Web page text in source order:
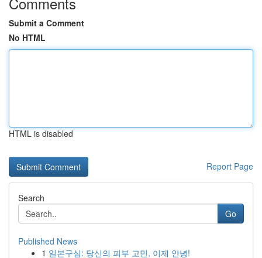
Submit a Comment
No HTML
HTML is disabled
Report Page
Search
Go
Published News
1 일본구심: 당신의 피부 고민, 이제 안녕!